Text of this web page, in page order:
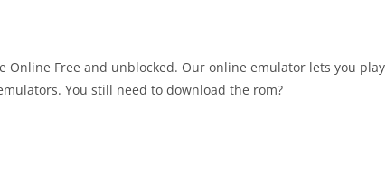
Online Free and unblocked. Our online emulator lets you play
You still need to download the rom?